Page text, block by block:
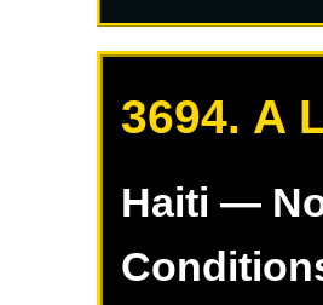
3694. A
Haiti —